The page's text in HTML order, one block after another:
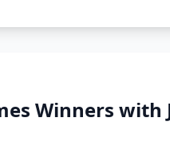
Winners